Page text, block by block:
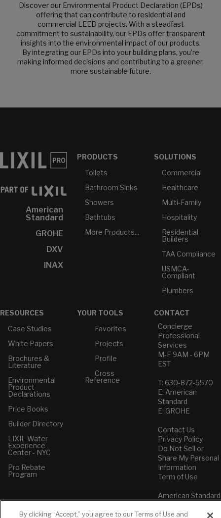
Discover our Environmental Product Declaration (EPDs)
offering that can contribute to residential and
commercial LEED projects. With a steadfast
commitment to sustainability, our EPDs offer transparent
insights into the environmental impact of our products.
By integrating our EPDs into your building plans, you’re
making informed decisions and contributing to a greener,
more sustainable future.
American
Standard
GROHE
DXV
INAX
PRODUCTS
Toilets
Bathroom Sinks
Showers
Bathtubs
More Products...
SOLUTIONS
Commercial
Healthcare
Multi-Family
Hospitality
Residential
Builders
TAA Compliance
USMCA-
Compliant
Plumbers
RESOURCES
Case Studies
White Papers
Brochures &
Literature
Environmental
Product
Declarations
Price Books
Builder Directory
LIXIL Water
Experience
Center - NYC
Pro Rebate
Program
YOUR TOOLS
Favorites
Projects
Profile
Cross
Reference
CONTACT
Concierge
Professional
Services
M-F 9AM - 6PM
EST
T: 630-872-5570
E: American
Standard
E: GROHE
Contact Us
Privacy Policy
Do Not Sell or
Share My Personal
Information
Term of Use
American Standard
Grohe FAQs
By clicking “Accept,” you agree to our Terms of Use and